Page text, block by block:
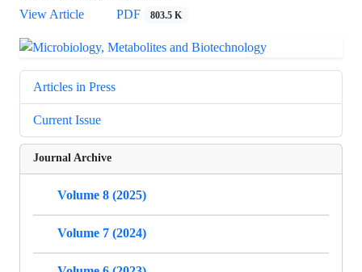
View Article
PDF 803.5 K
Articles in Press
Current Issue
Journal Archive
Volume 8 (2025)
Volume 7 (2024)